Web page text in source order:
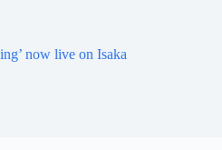
now live on Isaka